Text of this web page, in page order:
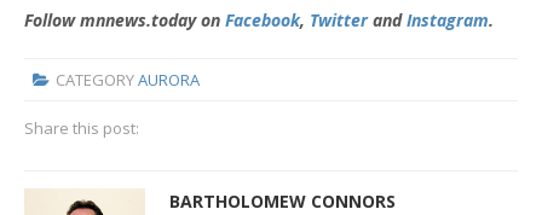
Follow mnnews.today on Facebook, TwitterandInstagram.
CATEGORYAURORA
Share this post:
BARTHOLOMEW CONNORS